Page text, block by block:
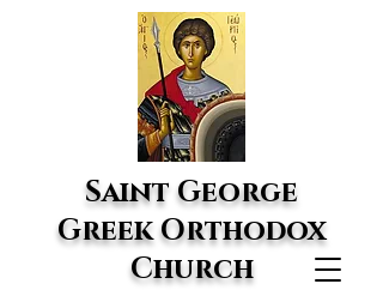
Saint George
Greek Orthodox
Church